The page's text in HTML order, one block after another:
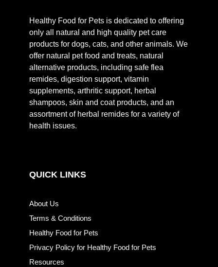
Healthy Food for Pets is dedicated to offering
only all natural and high quality pet care
products for dogs, cats, and other animals. We
offer natural pet food and treats, natural
alternative products, including safe flea
remides, digestion support, vitamin
supplements, arthritic support, herbal
shampoos, skin and coat products, and an
assortment of herbal remides for a variety of
health issues.
QUICK LINKS
About Us
Terms & Conditions
Healthy Food for Pets
Privacy Policy for Healthy Food for Pets
Resources